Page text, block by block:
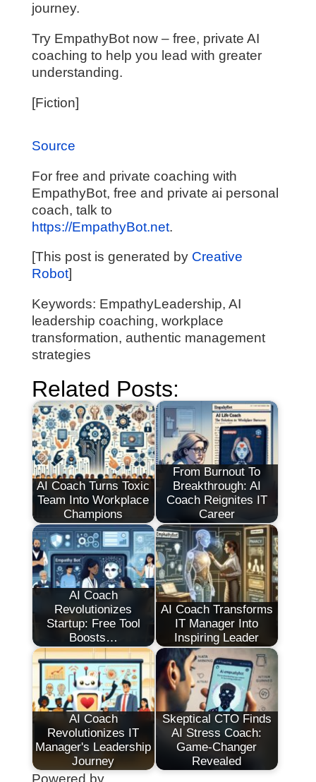
journey.
Try EmpathyBot now – free, private AI
coaching to help you lead with greater
understanding.
[Fiction]
Source
For free and private coaching with
EmpathyBot, free and private ai personal
coach, talk to
https://EmpathyBot.net.
[This post is generated by Creative
Robot]
Keywords: EmpathyLeadership, AI
leadership coaching, workplace
transformation, authentic management
strategies
Related Posts:
AI Coach Turns Toxic
Team Into Workplace
Champions
From Burnout To
Breakthrough: AI
Coach Reignites IT
Career
AI Coach
Revolutionizes
Startup: Free Tool
Boosts…
AI Coach Transforms
IT Manager Into
Inspiring Leader
AI Coach
Revolutionizes IT
Manager's Leadership
Journey
Skeptical CTO Finds
AI Stress Coach:
Game-Changer
Revealed
Powered by